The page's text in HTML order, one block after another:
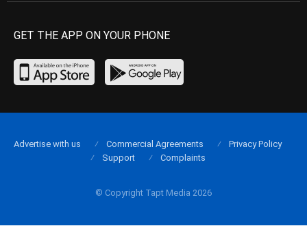
GET THE APP ON YOUR PHONE
© Copyright Tapt Media 2026
Advertise with us Commercial Agreements
Privacy Policy
Support
Complaints